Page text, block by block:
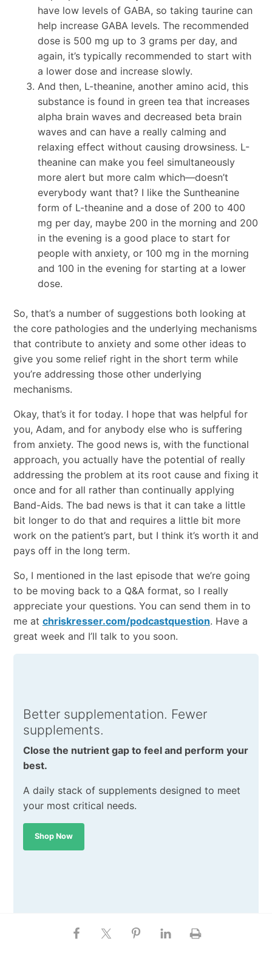
have low levels of GABA, so taking taurine can
help increase GABA levels. The recommended
dose is 500 mg up to 3 grams per day, and
again, it’s typically recommended to start with
a lower dose and increase slowly.
And then, L-theanine, another amino acid, this
substance is found in green tea that increases
alpha brain waves and decreased beta brain
waves and can have a really calming and
relaxing effect without causing drowsiness. L-
theanine can make you feel simultaneously
more alert but more calm which—doesn’t
everybody want that? I like the Suntheanine
form of L-theanine and a dose of 200 to 400
mg per day, maybe 200 in the morning and 200
in the evening is a good place to start for
people with anxiety, or 100 mg in the morning
and 100 in the evening for starting at a lower
dose.
So, that’s a number of suggestions both looking at
the core pathologies and the underlying mechanisms
that contribute to anxiety and some other ideas to
give you some relief right in the short term while
you’re addressing those other underlying
mechanisms.
Okay, that’s it for today. I hope that was helpful for
you, Adam, and for anybody else who is suffering
from anxiety. The good news is, with the functional
approach, you actually have the potential of really
addressing the problem at its root cause and fixing it
once and for all rather than continually applying
Band-Aids. The bad news is that it can take a little
bit longer to do that and requires a little bit more
work on the patient’s part, but I think it’s worth it and
pays off in the long term.
So, I mentioned in the last episode that we’re going
to be moving back to a Q&A format, so I really
appreciate your questions. You can send them in to
me at chriskresser.com/podcastquestion. Have a
great week and I’ll talk to you soon.
Better supplementation. Fewer
supplements.
Close the nutrient gap to feel and perform your
best.
A daily stack of supplements designed to meet
your most critical needs.
Shop Now